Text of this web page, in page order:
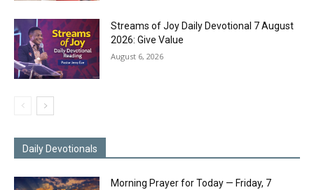
Streams of Joy Daily Devotional 7 August
2026: Give Value
August 6, 2026
Daily Devotionals
Morning Prayer for Today — Friday, 7